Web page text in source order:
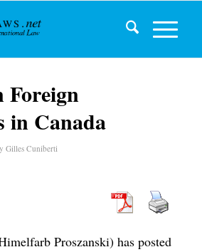
Foreign
in Canada
Gilles Cuniberti
Proszanski) has posted